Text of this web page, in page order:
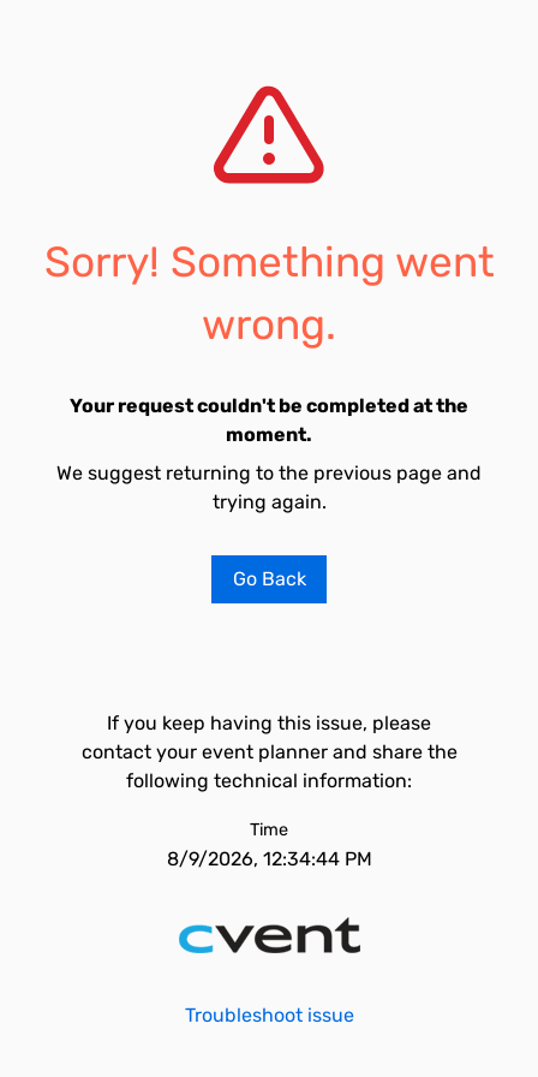
Sorry! Something went
wrong.
Your request couldn't be completed at the
moment.
We suggest returning to the previous page and
trying again.
Go Back
If you keep having this issue, please
contact your event planner and share the
following technical information:
Time
8/9/2026, 12:34:44 PM
Troubleshoot issue